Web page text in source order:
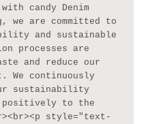
candy Denim
we are committed to
and sustainable
processes are
and reduce our
We continuously
sustainability
positively to the
style="text-